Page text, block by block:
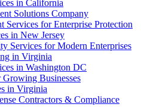
in California
Solutions Company
Services for Enterprise Protection
in New Jersey
Services for Modern Enterprises
in Virginia
in Washington DC
Businesses
in Virginia
Contractors & Compliance